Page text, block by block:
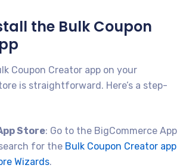
the Bulk Coupon
Coupon Creator app on your
is straightforward. Here’s a step-
Store: Go to the BigCommerce App
for the Bulk Coupon Creator app
Wizards.